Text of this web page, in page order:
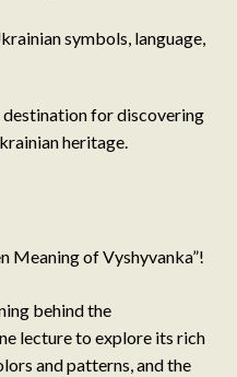
symbols, language,
for discovering
heritage.
Meaning of Vyshyvanka”!
behind the
lecture to explore its rich
and patterns, and the